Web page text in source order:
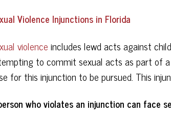
Violence Injunctions in Florida
violenceincludes lewd acts against
to commit sexual acts as part of
for this injunction to be pursued. This
who violates an injunction can face